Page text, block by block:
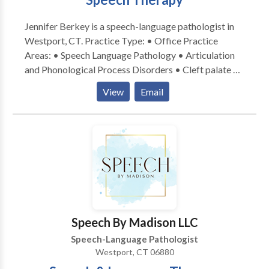
Jennifer Berkey is a speech-language pathologist in
Westport, CT. Practice Type: • Office Practice
Areas: • Speech Language Pathology • Articulation
and Phonological Process Disorders • Cleft palate •
Fluency and fluency disorders • Orofacial
Myofunctional Disorders • Phonology Disorders •
Speech Therapy Please contact Jennifer Berkey for a
View Email
Speech By Madison LLC
Speech-Language Pathologist
Westport, CT 06880